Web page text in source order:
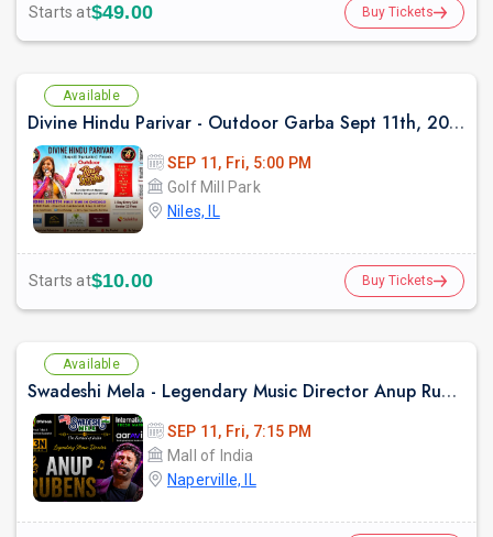
Starts at$49.00 Buy Tickets
Available
Divine Hindu Parivar - Outdoor Garba Sept 11th, 2026
SEP 11, Fri, 5:00 PM
Golf Mill Park
Niles, IL
Starts at$10.00 Buy Tickets
Available
Swadeshi Mela - Legendary Music Director Anup Rubens Live in Chicago
SEP 11, Fri, 7:15 PM
Mall of India
Naperville, IL